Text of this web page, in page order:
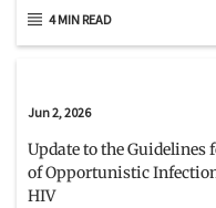
4 MIN READ
Jun 2, 2026
Update to the Guidelines
of Opportunistic
HIV